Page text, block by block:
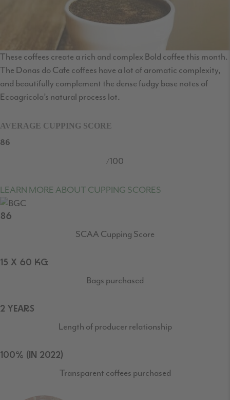
These coffees create a rich and complex Bold coffee this month.
The Donas do Cafe coffees have a lot of aromatic complexity,
and beautifully complement the dense fudgy base notes of
Ecoagricola’s natural process lot.
AVERAGE CUPPING SCORE
86
/100
LEARN MORE ABOUT CUPPING SCORES
86
SCAA Cupping Score
15 X 60 KG
Bags purchased
2 YEARS
Length of producer relationship
100% (IN 2022)
Transparent coffees purchased